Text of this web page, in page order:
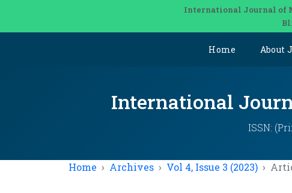
International Journal of
Home About
International
ISSN:
Home Archives Vol 4, Issue 3 (2023)